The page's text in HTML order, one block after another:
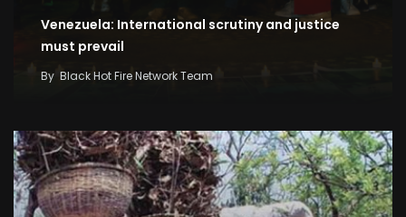
Venezuela: International scrutiny and justice
must prevail
By Black Hot Fire Network Team